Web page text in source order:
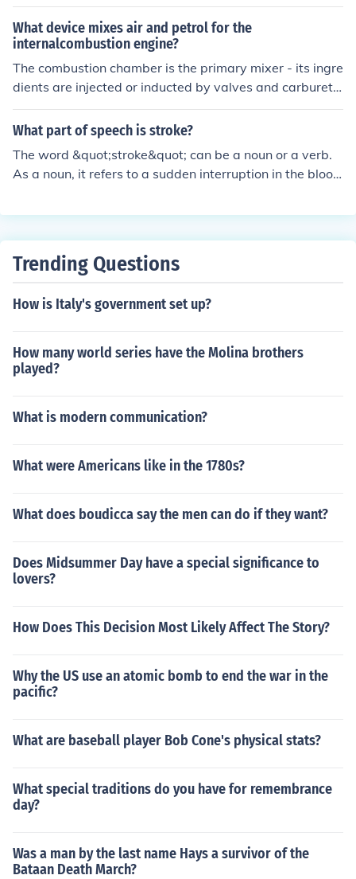
stroke is 1x3 then 1 is the diameter of the piston and 3 i
s the length of the cylinder.if bore is greater than stroke
then it is a short stroke engine.
What device mixes air and petrol for the
internalcombustion engine?
The combustion chamber is the primary mixer - its ingre
dients are injected or inducted by valves and carburett
or. These days computers control most compositions mi
xed in the combustion chamber and analyze the effect o
What part of speech is stroke?
The word &quot;stroke&quot; can be a noun or a verb.
As a noun, it refers to a sudden interruption in the blood
verb, it can mean to move one's hand gently along a su
Trending Questions
How is Italy's government set up?
How many world series have the Molina brothers
played?
What is modern communication?
What were Americans like in the 1780s?
What does boudicca say the men can do if they want?
Does Midsummer Day have a special significance to
lovers?
How Does This Decision Most Likely Affect The Story?
Why the US use an atomic bomb to end the war in the
pacific?
What are baseball player Bob Cone's physical stats?
What special traditions do you have for remembrance
day?
Was a man by the last name Hays a survivor of the
Bataan Death March?